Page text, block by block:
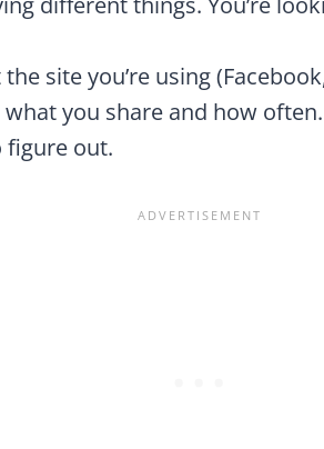
site you’re using
you share and how
figure out.